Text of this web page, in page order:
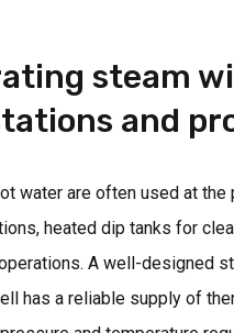
steam
and
water are often used at
heated dip tanks for
A well-designed
has a reliable supply of